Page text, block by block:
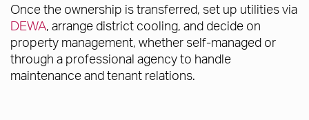
Once the ownership is transferred, set up utilities via
DEWA, arrange district cooling, and decide on
property management, whether self-managed or
through a professional agency to handle
maintenance and tenant relations.